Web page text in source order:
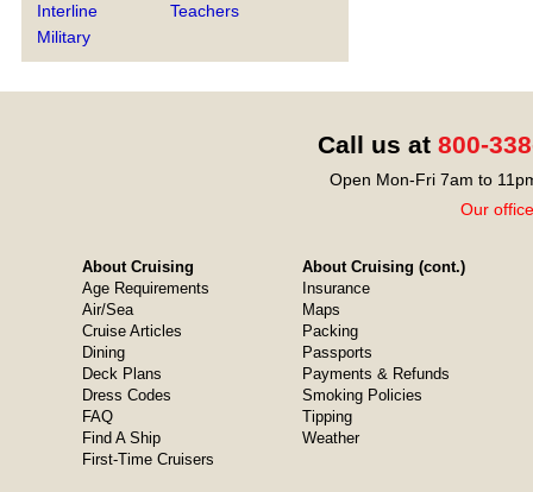
Interline
Military
Teachers
Call us at 800-
Open Mon-Fri 7am to
Our
About Cruising
Age Requirements
Air/Sea
Cruise Articles
Dining
Deck Plans
Dress Codes
FAQ
Find A Ship
First-Time Cruisers
About Cruising (cont.)
Insurance
Maps
Packing
Passports
Payments & Refunds
Smoking Policies
Tipping
Weather